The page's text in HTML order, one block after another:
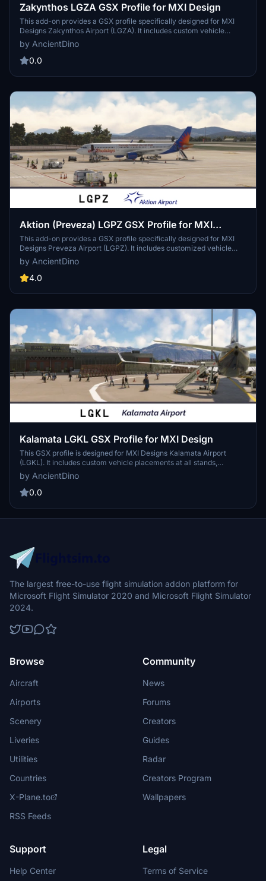
Zakynthos LGZA GSX Profile for MXI Design
This add-on provides a GSX profile specifically designed for MXI
Designs Zakynthos Airport (LGZA). It includes custom vehicle
placements and tailored pushback routes for all stands. Additionally,
the stands are organized according to their respective aprons for
enhanced realism in ground operations.
by AncientDino
0.0
Aktion (Preveza) LGPZ GSX Profile for MXI
Design
This add-on provides a GSX profile specifically designed for MXI
Designs Preveza Airport (LGPZ). It includes customized vehicle
placements, tailored pushback routes for stands that require them,
and organized stands into specific categories. Additionally, walking
paths have been implemented where applicable to enhance the
by AncientDino
4.0
Kalamata LGKL GSX Profile for MXI Design
This GSX profile is designed for MXI Designs Kalamata Airport
(LGKL). It includes custom vehicle placements at all stands,
categorized for both commercial and military operations. The
profile also features walk-out paths for stands located near the
terminal.
by AncientDino
0.0
The largest free-to-use flight simulation addon platform for
Microsoft Flight Simulator 2020 and Microsoft Flight Simulator
2024.
Browse
Aircraft
Airports
Scenery
Liveries
Utilities
Countries
X-Plane.to
RSS Feeds
Community
News
Forums
Creators
Guides
Radar
Creators Program
Wallpapers
Support
Help Center
Legal
Terms of Service